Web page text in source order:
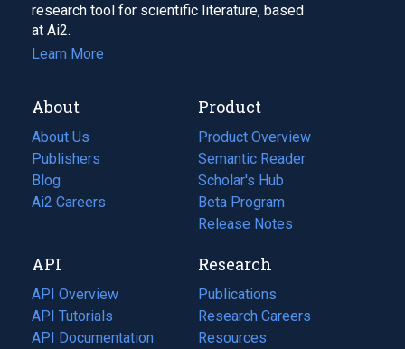
research tool for scientific literature, based
at Ai2.
Learn More
About
About Us
Publishers
Blog
(opens
in
tab)
Ai2 Careers
(opens
new
tab)
Product
Product Overview
Semantic Reader
Scholar's Hub
Beta Program
Release Notes
API
API Overview
API Tutorials
API Documentation
(opens
Research
Publications
(opens
in
a
Research Careers
(opens
in
Resources
(opens